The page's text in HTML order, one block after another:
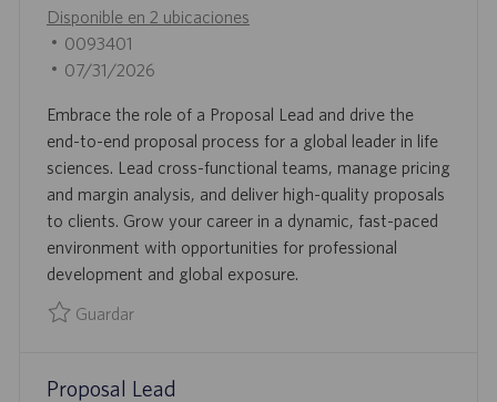
C
I
Ó
Disponible en 2 ubicaciones
I
D
E
E
M
P
E
O
0093401
F
C
H
A
D
E
P
U
B
C
07/31/2026
Embrace the role of a Proposal Lead and drive the
end-to-end proposal process for a global leader in life
sciences. Lead cross-functional teams, manage pricing
and margin analysis, and deliver high-quality proposals
to clients. Grow your career in a dynamic, fast-paced
environment with opportunities for professional
development and global exposure.
Guardar
Proposal Lead